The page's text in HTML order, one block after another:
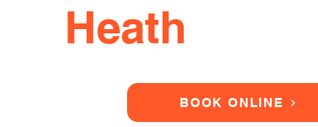
Heath
BOOK ONLINE